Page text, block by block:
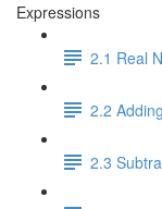
Expressions
2.1 Real
2.2
2.3